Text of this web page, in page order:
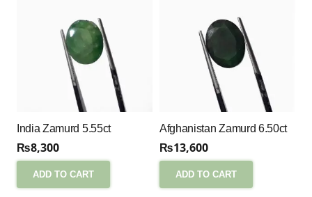
India Zamurd 5.55ct
₨8,300
ADD TO CART
Afghanistan Zamurd 6.50ct
₨13,600
ADD TO CART